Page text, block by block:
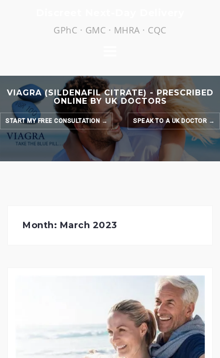
GPhC · GMC · MHRA · CQC
VIAGRA (SILDENAFIL CITRATE) - PRESCRIBED
ONLINE BY UK DOCTORS
START MY FREE CONSULTATION → SPEAK TO A UK DOCTOR →
Month: March 2023